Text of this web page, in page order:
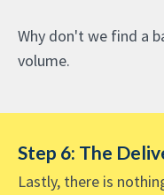
Why don't we find a
volume.
Step 6: The
Lastly, there is